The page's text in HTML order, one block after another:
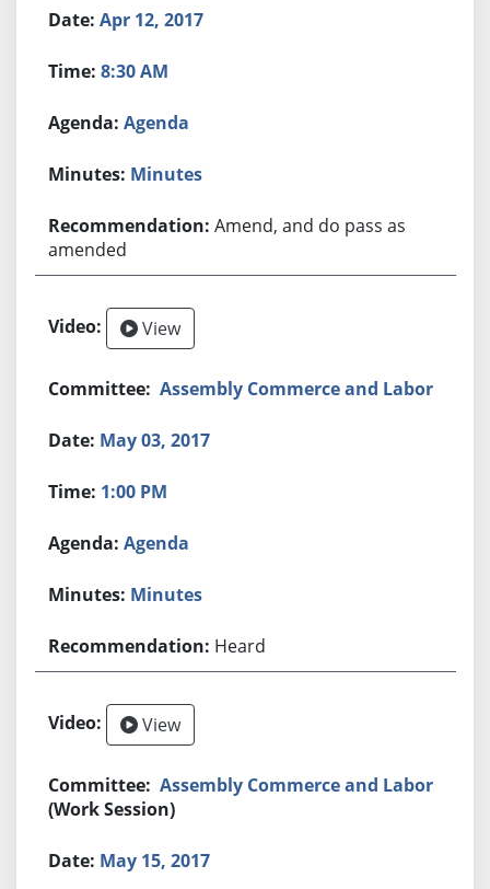
Apr 12, 2017
8:30 AM
Agenda
Minutes
Amend, and do pass as
amended
View
Assembly Commerce and Labor
May 03, 2017
1:00 PM
Agenda
Minutes
Heard
View
Assembly Commerce and Labor
(Work Session)
May 15, 2017